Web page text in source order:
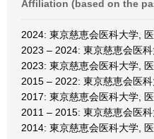
Affiliation (based on the
2024: 東京慈恵会医科大学,
2023 – 2024: 東京慈恵会医
2023: 東京慈恵会医科大学,
2015 – 2022: 東京慈恵会医
2017: 東京慈恵会医科大学,
2011 – 2015: 東京慈恵会医
2014: 東京慈恵会医科大学,